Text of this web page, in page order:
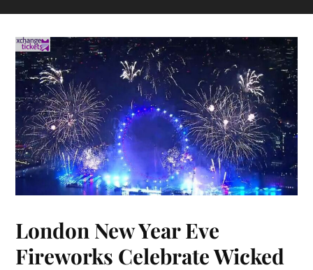
London New Year Eve
Fireworks Celebrate Wicked